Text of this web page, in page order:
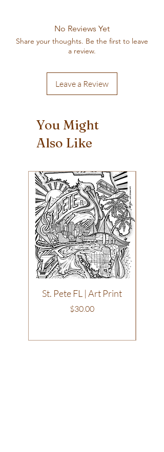
No Reviews Yet
Share your thoughts. Be the first to leave
a review.
Leave a Review
You Might
Also Like
St. Pete FL | Art Print
Price
$30.00